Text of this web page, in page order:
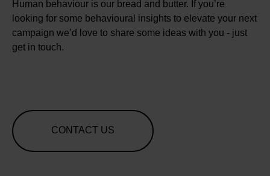
Human behaviour is our bread and butter. If you’re
looking for some behavioural insights to elevate your next
campaign we’d love to share some ideas with you - just
get in touch.
CONTACT US